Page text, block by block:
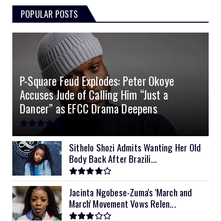
3kVA SRNE 108VDC
4.0kVA 24v Must
4.2kVA Codi
5.2kVA Must 450V
6kVA Growatt
8kVA Primax
8kVA Primax II
10kVA SRNE
11kVA Primax
11kVA Primax II $1,000
12kVA SRNE
51.2v 100Ah Deye
51.2v 100Ah Dyness
51.2v 200Ah Must
POPULAR POSTS
P-Square Feud Explodes: Peter Okoye
Accuses Jude of Calling Him “Just a
Dancer” as EFCC Drama Deepens
Sithelo Shozi Admits Wanting Her Old
Body Back After Brazili...
Jacinta Ngobese-Zuma's 'March and
March' Movement Vows Relen...